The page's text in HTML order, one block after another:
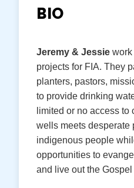
BIO
Jeremy & Jessie work
projects for FIA. They
planters, pastors,
to provide drinking
limited or no access
wells meets desperate
indigenous people
opportunities to
and live out the